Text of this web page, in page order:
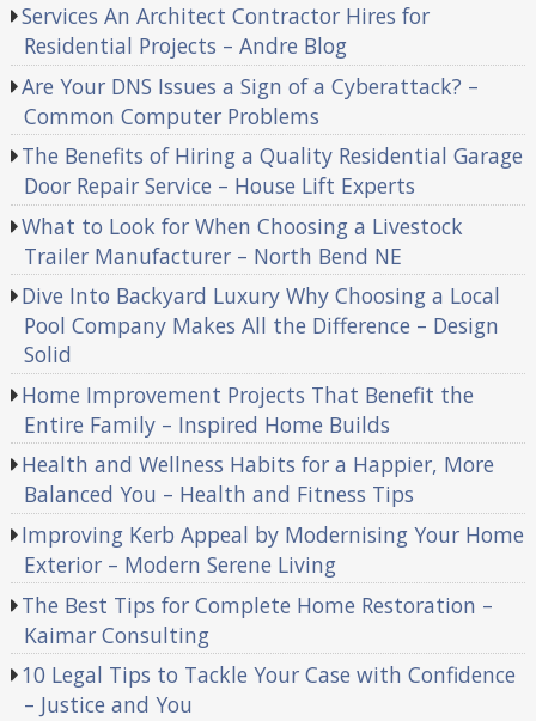
Services An Architect Contractor Hires for
Residential Projects – Andre Blog
Are Your DNS Issues a Sign of a Cyberattack? –
Common Computer Problems
The Benefits of Hiring a Quality Residential Garage
Door Repair Service – House Lift Experts
What to Look for When Choosing a Livestock
Trailer Manufacturer – North Bend NE
Dive Into Backyard Luxury Why Choosing a Local
Pool Company Makes All the Difference – Design
Solid
Home Improvement Projects That Benefit the
Entire Family – Inspired Home Builds
Health and Wellness Habits for a Happier, More
Balanced You – Health and Fitness Tips
Improving Kerb Appeal by Modernising Your Home
Exterior – Modern Serene Living
The Best Tips for Complete Home Restoration –
Kaimar Consulting
10 Legal Tips to Tackle Your Case with Confidence
– Justice and You